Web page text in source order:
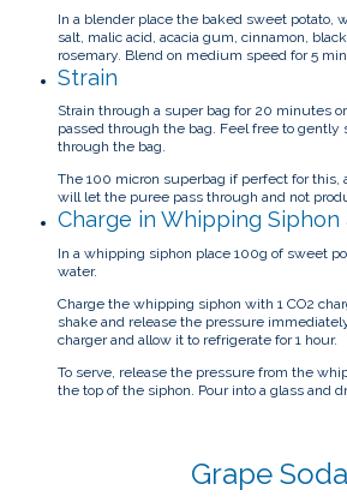
In a blender place the baked sweet potato,
salt, malic acid, acacia gum, cinnamon,
rosemary. Blend on medium speed for 5
Strain
Strain through a super bag for 20 minutes
passed through the bag. Feel free to
through the bag.
The 100 micron superbag if perfect for this,
will let the puree pass through and not
Charge in Whipping Siphon
In a whipping siphon place 100g of sweet
water.
Charge the whipping siphon with 1 CO2
shake and release the pressure
charger and allow it to refrigerate for 1 hour.
To serve, release the pressure from the
the top of the siphon. Pour into a glass and
Grape Soda